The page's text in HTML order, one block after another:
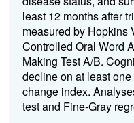
least 12 months after
measured by Hopkins
Controlled Oral Word
Making Test A/B.
decline on at least
change index.
test and Fine-Gray